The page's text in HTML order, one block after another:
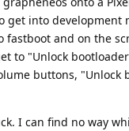
get into
fastboot and on the
to "Unlock
buttons, "Unlock
I can find no way